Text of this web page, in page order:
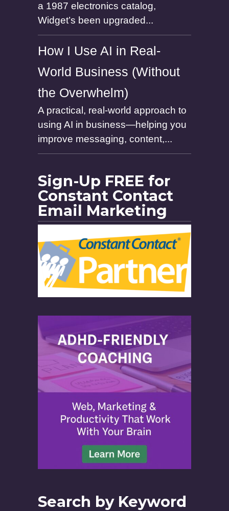
a 1987 electronics catalog,
Widget’s been upgraded...
How I Use AI in Real-
World Business (Without
the Overwhelm)
A practical, real-world approach to
using AI in business—helping you
improve messaging, content,...
Sign-Up FREE for
Constant Contact
Email Marketing
Search by Keyword